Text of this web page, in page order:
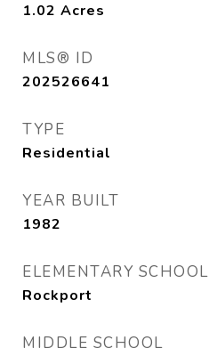
1.02 Acres
MLS® ID
202526641
TYPE
Residential
YEAR BUILT
1982
ELEMENTARY SCHOOL
Rockport
MIDDLE SCHOOL